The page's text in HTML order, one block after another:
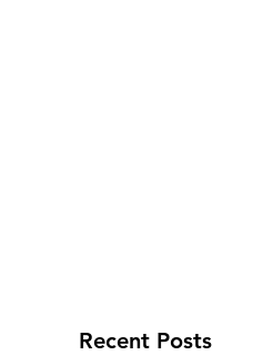
Recent Posts